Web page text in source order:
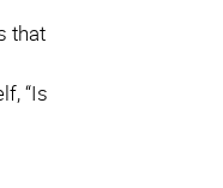
that
“Is